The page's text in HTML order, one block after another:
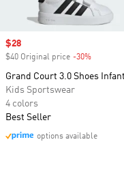
Sale price
$28
$40 Original price -30%
Grand Court 3.0 Shoes
Kids Sportswear
4 colors
Best Seller
options available